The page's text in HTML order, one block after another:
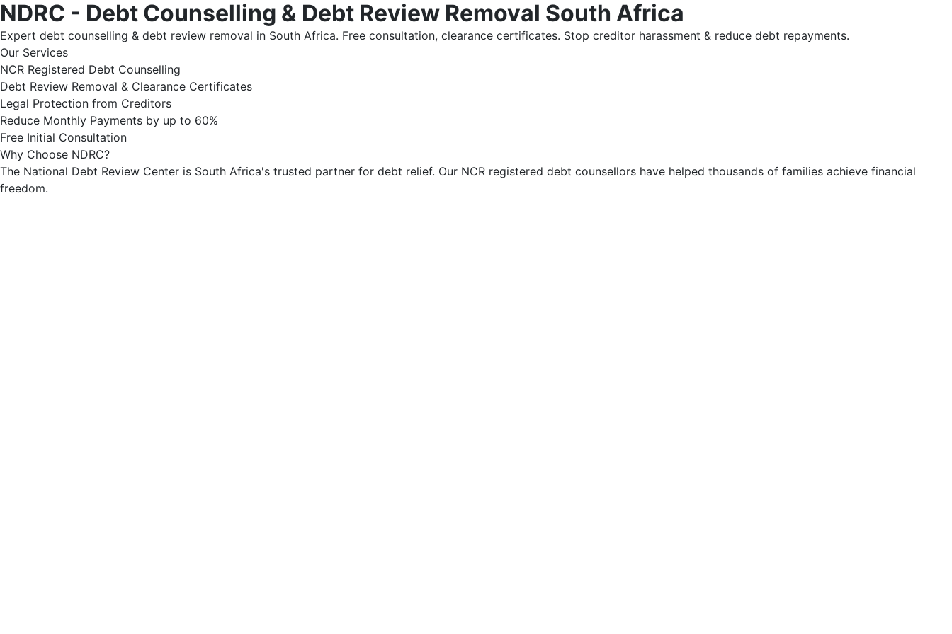
NDRC - Debt Counselling & Debt Review Removal South Africa
Expert debt counselling & debt review removal in South Africa. Free consultation, clearance certificates. Stop creditor harassment & reduce debt repayments.
Our Services
NCR Registered Debt Counselling
Debt Review Removal & Clearance Certificates
Legal Protection from Creditors
Reduce Monthly Payments by up to 60%
Free Initial Consultation
Why Choose NDRC?
The National Debt Review Center is South Africa's trusted partner for debt relief. Our NCR registered debt counsellors have helped thousands of families achieve financial
freedom.